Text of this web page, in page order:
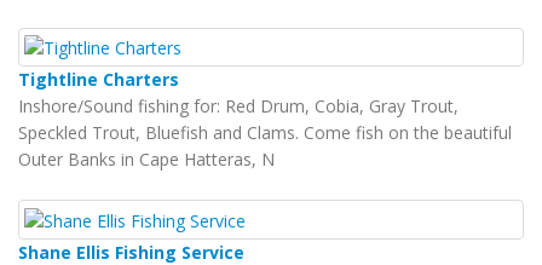
Tightline Charters
Inshore/Sound fishing for: Red Drum, Cobia, Gray Trout,
Speckled Trout, Bluefish and Clams. Come fish on the beautiful
Outer Banks in Cape Hatteras, N
Shane Ellis Fishing Service